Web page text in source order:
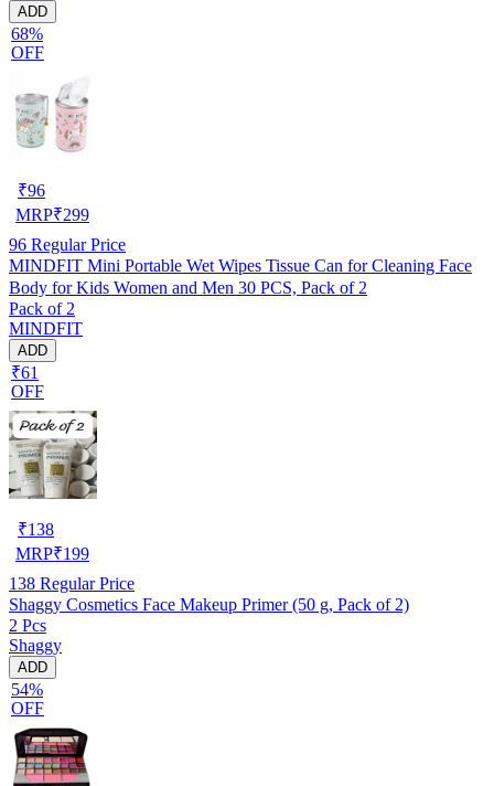
ADD
68%
OFF
₹96
MRP₹299
96 Regular Price
MINDFIT Mini Portable Wet Wipes Tissue Can for Cleaning Face
Body for Kids Women and Men 30 PCS, Pack of 2
Pack of 2
MINDFIT
ADD
₹61
OFF
₹138
MRP₹199
138 Regular Price
Shaggy Cosmetics Face Makeup Primer (50 g, Pack of 2)
2 Pcs
Shaggy
ADD
54%
OFF